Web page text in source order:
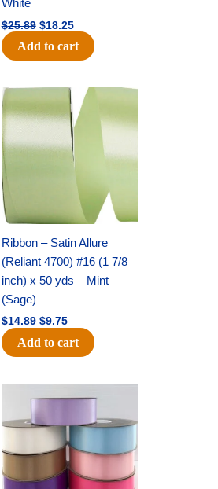
White
$25.89 $18.25
Add to cart
Ribbon – Satin Allure
(Reliant 4700) #16 (1 7/8
inch) x 50 yds – Mint
(Sage)
$14.89
Original
was:
$14.89.
$9.75
Current
price
is:
$9.75.
Add to cart
price
was:
$47.59.
price
$27.75.